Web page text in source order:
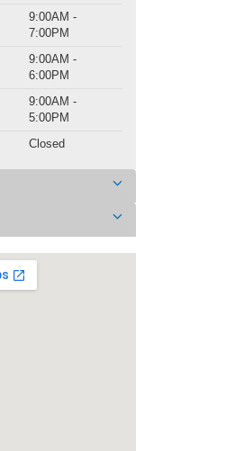
9:00AM -
7:00PM
9:00AM -
6:00PM
9:00AM -
5:00PM
Closed